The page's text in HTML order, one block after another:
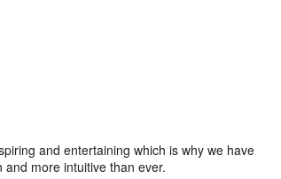
and entertaining which is why we have
more intuitive than ever.